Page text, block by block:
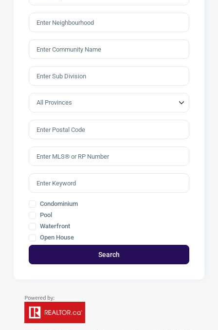
Condominium
Pool
Waterfront
Open House
Search